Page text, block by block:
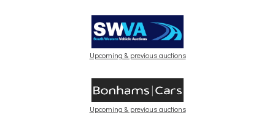
Upcoming & previous auctions
Upcoming & previous auctions